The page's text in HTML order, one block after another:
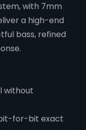
with 7mm
a high-end
bass, refined
without
for-bit exact